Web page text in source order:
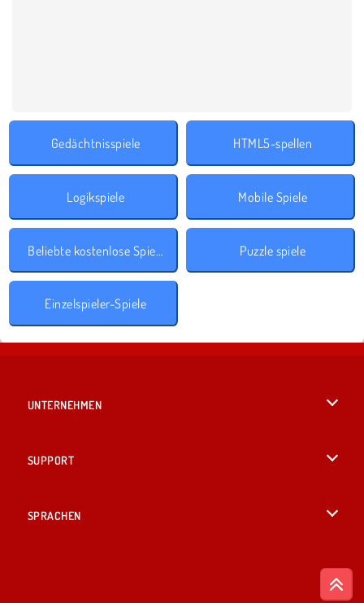
Gedächtnisspiele HTML5-spellen
Logikspiele Mobile Spiele
Beliebte kostenlose Spiele Puzzle spiele
Einzelspieler-Spiele
UNTERNEHMEN
SUPPORT
SPRACHEN